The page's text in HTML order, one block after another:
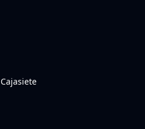
Cajasiete